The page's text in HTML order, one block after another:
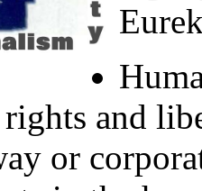
and
or